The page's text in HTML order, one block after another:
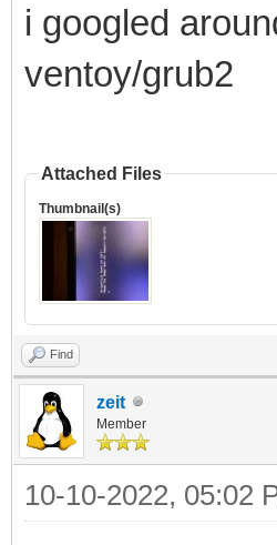
i googled
ventoy/grub2
Attached Files
Thumbnail(s)
Find
zeit
Member
10-10-2022, 05:02